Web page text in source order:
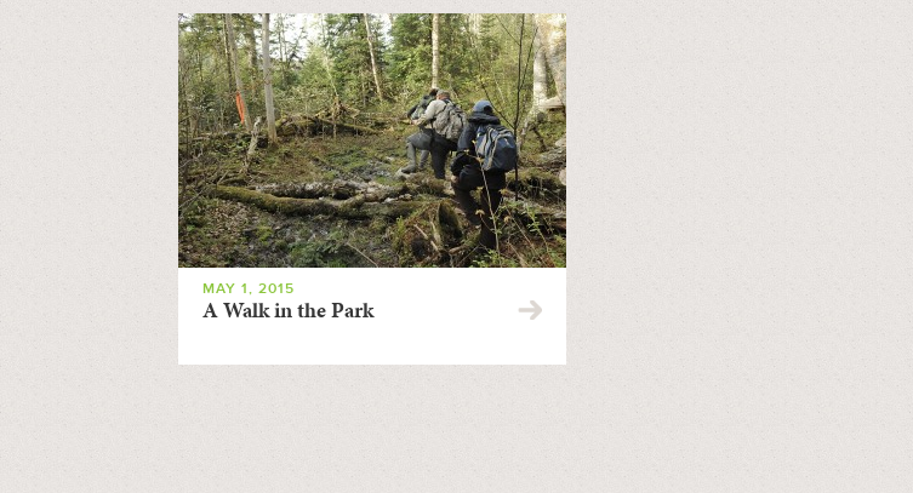
MAY 1, 2015
A Walk in the Park